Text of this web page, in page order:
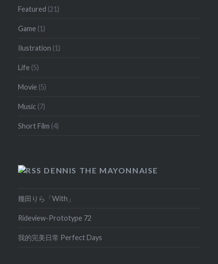
Featured (21)
Game (1)
Ilustration (1)
Life (5)
Movie (5)
Music (7)
Short Film (4)
DENNIS THE MAYONNAISE
幾田りら「With」
Rideview-Prototype 72
我的完美日常 Perfect Days